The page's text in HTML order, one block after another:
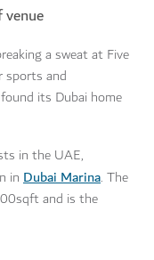
a sweat at Five
sports and
its Dubai home
in the UAE,
in Dubai Marina. The
and is the